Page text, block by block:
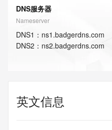
DNS服务器
Nameserver
DNS1 ： ns1.badgerdns.com
DNS2 ： ns2.badgerdns.com
英文信息